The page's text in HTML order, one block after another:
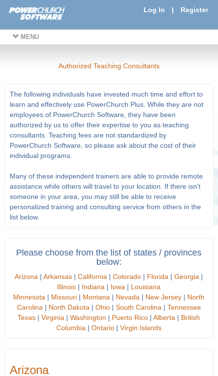
Log In | Register
MENU
Authorized Teaching Consultants
The following individuals have invested much time and effort to
learn and effectively use PowerChurch Plus. While they are not
employees of PowerChurch Software, they have been
authorized by us to offer their expertise to you as teaching
consultants. Teaching fees are not standardized by
PowerChurch Software, so please ask about the cost of their
individual programs.
Many of these independent trainers are able to provide remote
assistance while others will travel to your location. If there isn't
someone in your area, you may still be able to receive
personalized training and consulting service from others in the
list below.
Please choose from the list of states / provinces
below:
Arizona |Arkansas |California |Colorado | Florida |Georgia |
Illinois | Indiana | Iowa | Louisiana
Minnesota | Missouri | Montana | Nevada | New Jersey | North
Carolina | North Dakota | Ohio| South Carolina | Tennessee
Texas |Virginia |Washington | Puerto Rico |Alberta | British
Columbia | Ontario| Virgin Islands
Arizona